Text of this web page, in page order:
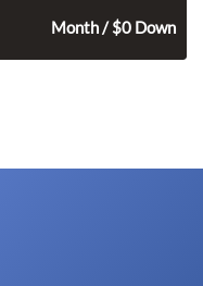
Month / $0 Down